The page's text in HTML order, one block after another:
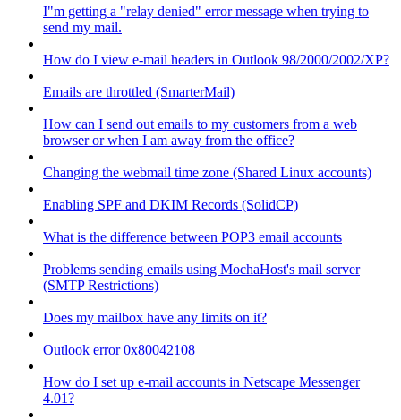
I"m getting a "relay denied" error message when trying to
send my mail.
How do I view e-mail headers in Outlook 98/2000/2002/XP?
Emails are throttled (SmarterMail)
How can I send out emails to my customers from a web
browser or when I am away from the office?
Changing the webmail time zone (Shared Linux accounts)
Enabling SPF and DKIM Records (SolidCP)
What is the difference between POP3 email accounts
Problems sending emails using MochaHost's mail server
(SMTP Restrictions)
Does my mailbox have any limits on it?
Outlook error 0x80042108
How do I set up e-mail accounts in Netscape Messenger
4.01?